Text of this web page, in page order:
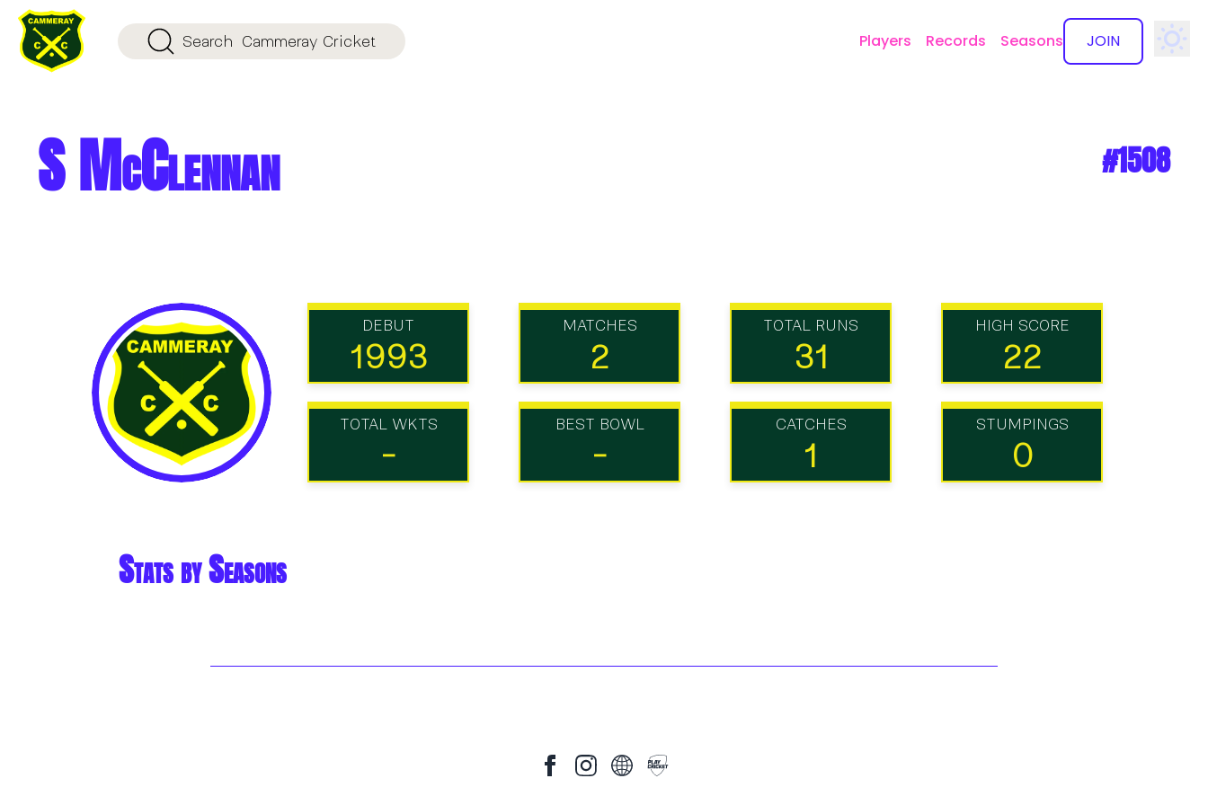
Search Cammeray Cricket Players Records Seasons JOIN
✕
S McClennan #1508
DEBUT
1993
MATCHES
2
TOTAL RUNS
31
HIGH SCORE
22
TOTAL WKTS
-
BEST BOWL
-
CATCHES
1
STUMPINGS
0
Stats by Seasons